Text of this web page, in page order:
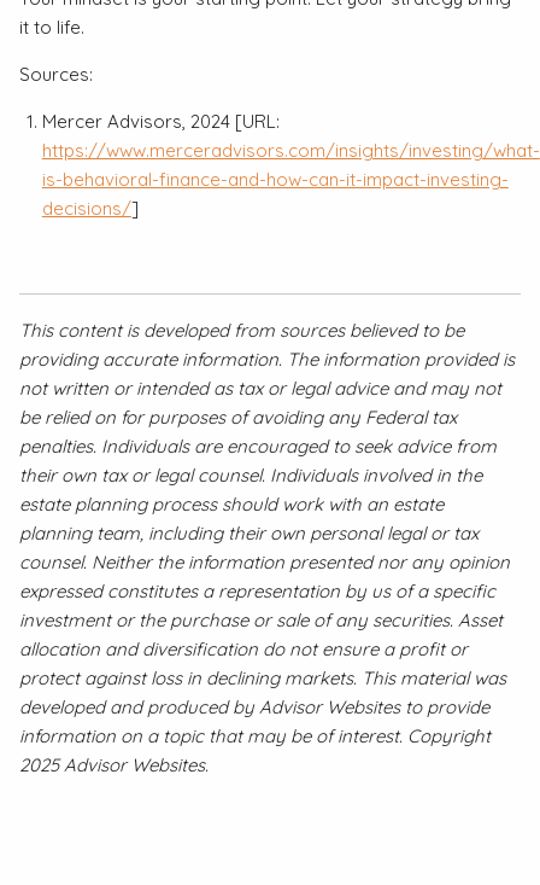
it to life.
Sources:
Mercer Advisors, 2024 [URL:
https://www.merceradvisors.com/insights/investing/what-
is-behavioral-finance-and-how-can-it-impact-investing-
decisions/]
This content is developed from sources believed to be
providing accurate information. The information provided is
not written or intended as tax or legal advice and may not
be relied on for purposes of avoiding any Federal tax
penalties. Individuals are encouraged to seek advice from
their own tax or legal counsel. Individuals involved in the
estate planning process should work with an estate
planning team, including their own personal legal or tax
counsel. Neither the information presented nor any opinion
expressed constitutes a representation by us of a specific
investment or the purchase or sale of any securities. Asset
allocation and diversification do not ensure a profit or
protect against loss in declining markets. This material was
developed and produced by Advisor Websites to provide
information on a topic that may be of interest. Copyright
2025 Advisor Websites.